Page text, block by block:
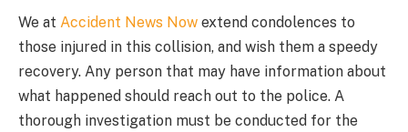
We at Accident News Now extend condolences to
those injured in this collision, and wish them a speedy
recovery. Any person that may have information about
what happened should reach out to the police. A
thorough investigation must be conducted for the